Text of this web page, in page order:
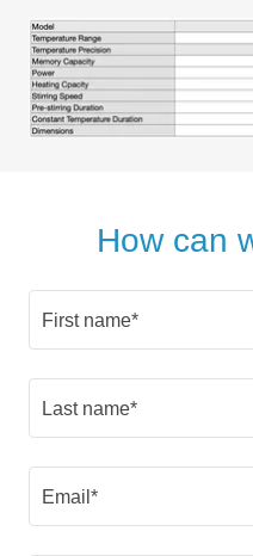
How can
First name*
Last name*
Email*